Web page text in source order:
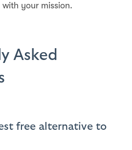
your mission.
Asked
free alternative to